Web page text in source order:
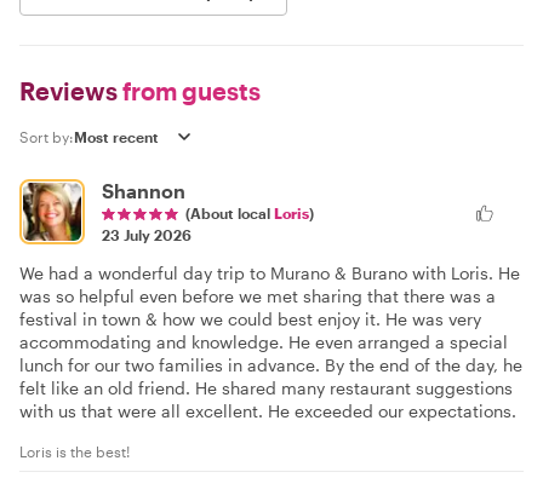
Reviewsfrom guests
Sort by:
Shannon
(About local Loris)
23 July 2026
We had a wonderful day trip to Murano & Burano with Loris. He
was so helpful even before we met sharing that there was a
festival in town & how we could best enjoy it. He was very
accommodating and knowledge. He even arranged a special
lunch for our two families in advance. By the end of the day, he
felt like an old friend. He shared many restaurant suggestions
with us that were all excellent. He exceeded our expectations.
Loris is the best!